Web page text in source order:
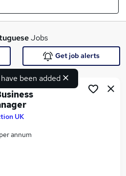
Jobs
been added
Get job alerts
UK
annum